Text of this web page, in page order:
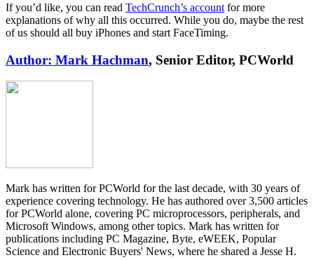
If you’d like, you can read TechCrunch’s account for more
explanations of why all this occurred. While you do, maybe the rest
of us should all buy iPhones and start FaceTiming.
Author: Mark Hachman, Senior Editor, PCWorld
Mark has written for PCWorld for the last decade, with 30 years of
experience covering technology. He has authored over 3,500 articles
for PCWorld alone, covering PC microprocessors, peripherals, and
Microsoft Windows, among other topics. Mark has written for
publications including PC Magazine, Byte, eWEEK, Popular
Science and Electronic Buyers' News, where he shared a Jesse H.